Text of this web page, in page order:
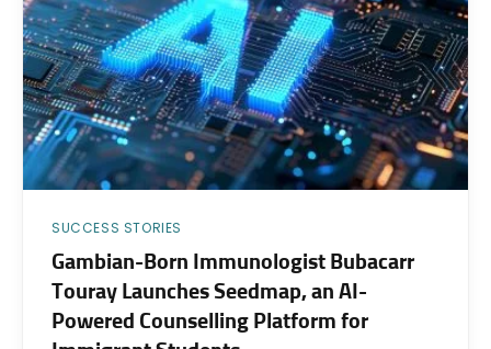
SUCCESS STORIES
Gambian-Born Immunologist Bubacarr
Touray Launches Seedmap, an AI-
Powered Counselling Platform for